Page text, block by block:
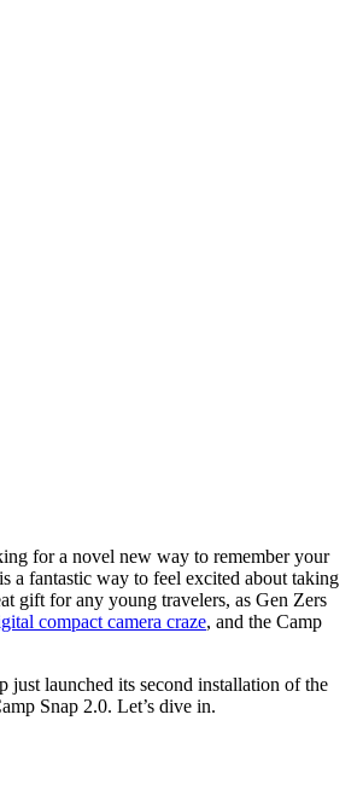
for a novel new way to remember your
a fantastic way to feel excited about taking
gift for any young travelers, as Gen Zers
compact camera craze, and the Camp
just launched its second installation of the
Snap 2.0. Let’s dive in.